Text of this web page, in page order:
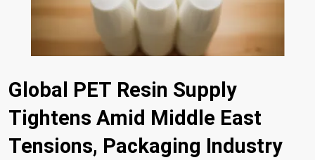
Global PET Resin Supply
Tightens Amid Middle East
Tensions, Packaging Industry